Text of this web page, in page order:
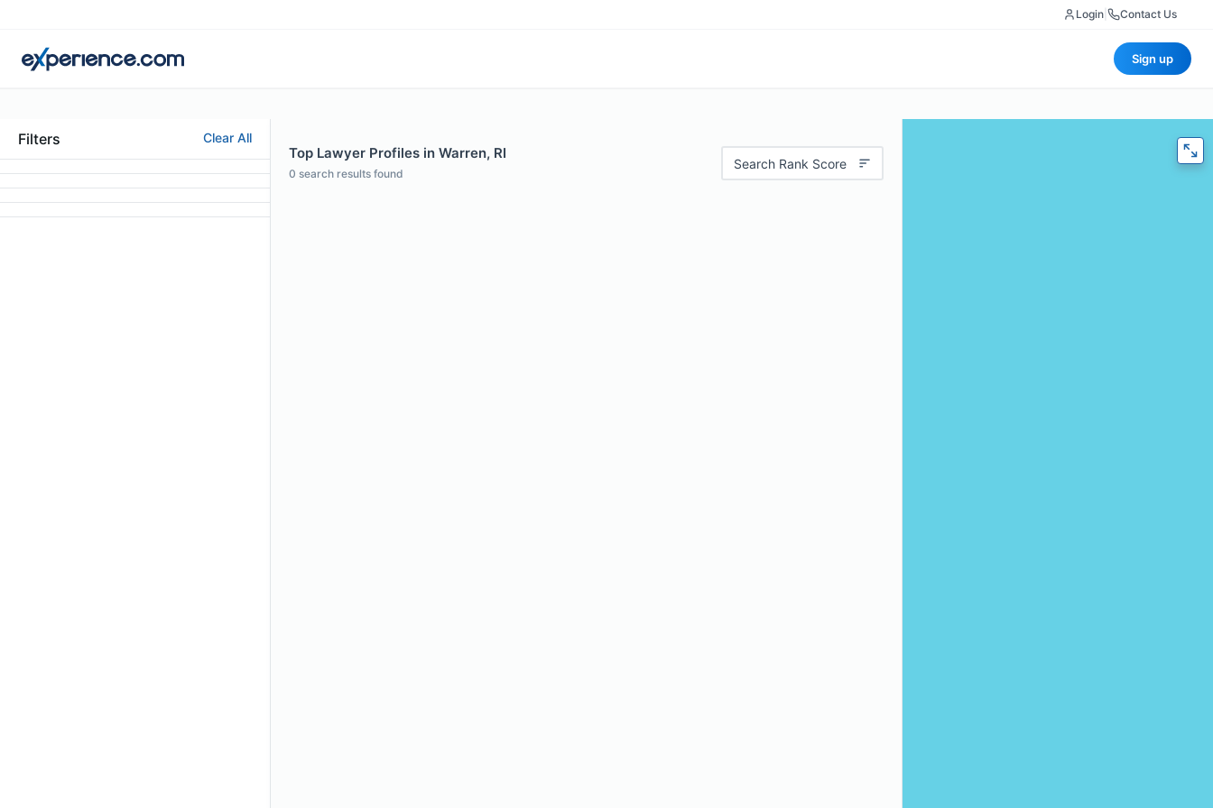
Login Contact Us
Sign up
Filters Clear All
Top Lawyer Profiles in Warren, RI
0 search results found
Search Rank Score